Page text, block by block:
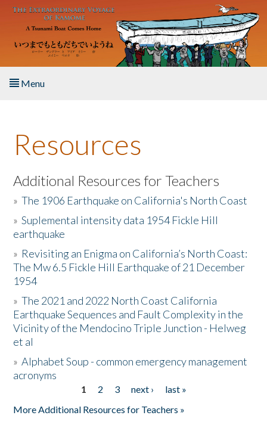
Skip to main content
Menu
About the Book
Listen to the Book
Activities
The Story & Student Exchange
Resources
Donate
Resources
Additional Resources for Teachers
»The 1906 Earthquake on California's North Coast
»Suplemental intensity data 1954 Fickle Hill
earthquake
» Revisiting an Enigma on California’s North Coast:
The Mw 6.5 Fickle Hill Earthquake of 21 December
1954
»The 2021 and 2022 North Coast California
Earthquake Sequences and Fault Complexity in the
Vicinity of the Mendocino Triple Junction - Helweg
et al
»Alphabet Soup - common emergency management
acronyms
1 2 3 next ›
last »
More Additional Resources for Teachers »